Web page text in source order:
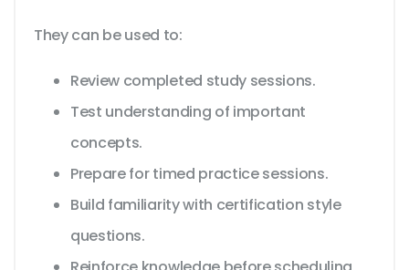
They can be used to:
Review completed study sessions.
Test understanding of important
concepts.
Prepare for timed practice sessions.
Build familiarity with certification style
questions.